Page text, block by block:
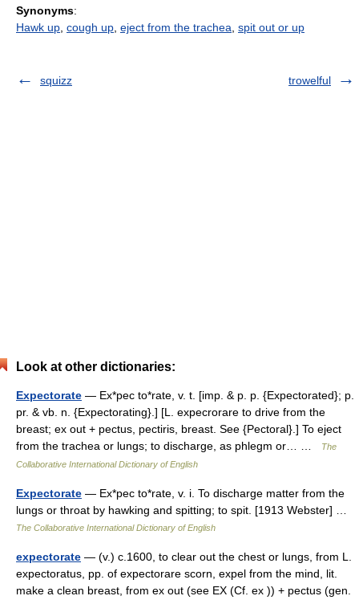
Synonyms:
Hawk up cough up eject from the trachea spit out or up
squizz trowelful
Look at other dictionaries:
Expectorate — Ex*pec to*rate, v. t. [imp. & p. p. {Expectorated}; p.
pr. & vb. n. {Expectorating}.] [L. expecrorare to drive from the
breast; ex out + pectus, pectiris, breast. See {Pectoral}.] To eject
from the trachea or lungs; to discharge, as phlegm or… …
The
Collaborative International Dictionary of English
Expectorate — Ex*pec to*rate, v. i. To discharge matter from the
lungs or throat by hawking and spitting; to spit. [1913 Webster] …
The Collaborative International Dictionary of English
expectorate — (v.) c.1600, to clear out the chest or lungs, from L.
expectoratus, pp. of expectorare scorn, expel from the mind, lit.
make a clean breast, from ex out (see EX (Cf. ex )) + pectus (gen.